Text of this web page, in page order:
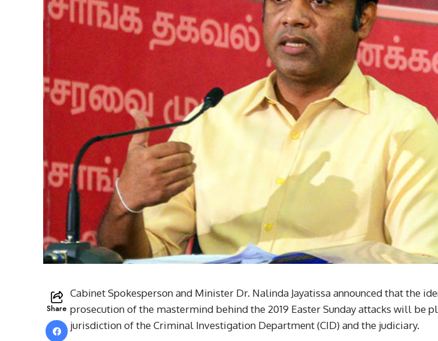
Share
Cabinet Spokesperson and Minister Dr. Nalinda Jayatissa announced that the
prosecution of the mastermind behind the 2019 Easter Sunday attacks will be
jurisdiction of the Criminal Investigation Department (CID) and the judiciary.